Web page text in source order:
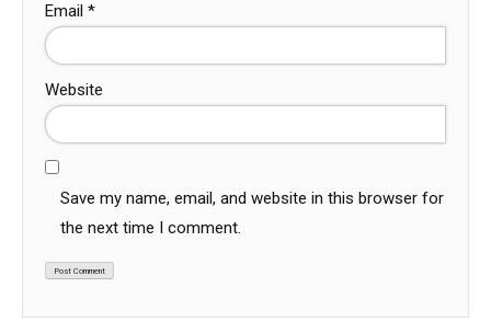
Email *
Website
Save my name, email, and website in this browser for
the next time I comment.